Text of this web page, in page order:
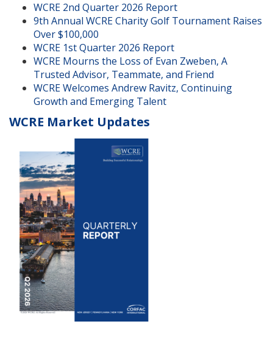
WCRE 2nd Quarter 2026 Report
9th Annual WCRE Charity Golf Tournament Raises
Over $100,000
WCRE 1st Quarter 2026 Report
WCRE Mourns the Loss of Evan Zweben, A
Trusted Advisor, Teammate, and Friend
WCRE Welcomes Andrew Ravitz, Continuing
Growth and Emerging Talent
WCRE Market Updates